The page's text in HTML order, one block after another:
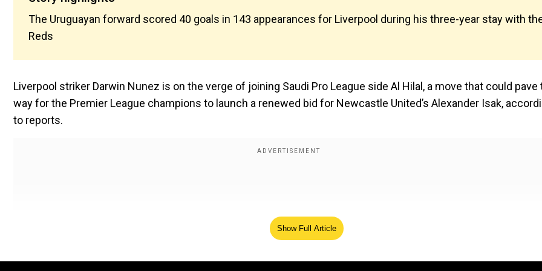
The Uruguayan forward scored 40 goals in 143 appearances for Liverpool during his three-year stay with
Reds
Liverpool striker Darwin Nunez is on the verge of joining Saudi Pro League side Al Hilal, a move that could pave
way for the Premier League champions to launch a renewed bid for Newcastle United’s Alexander Isak,
to reports.
Show Full Article